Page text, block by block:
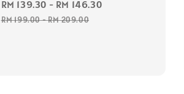
Sale
price
RM 139.30 - RM 146.30
RM 199.00-RM 209.00